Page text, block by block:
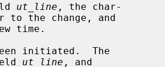
ut_line , the char-
ut_line , and